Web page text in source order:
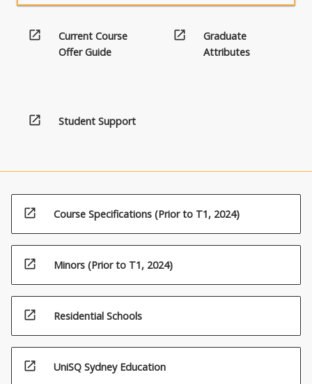
open_in_new
Current Course
Offer Guide
open_in_new
Graduate
Attributes
open_in_new Student Support
open_in_new Course Specifications (Prior to T1, 2024)
open_in_new Minors (Prior to T1, 2024)
open_in_new Residential Schools
open_in_new UniSQ Sydney Education